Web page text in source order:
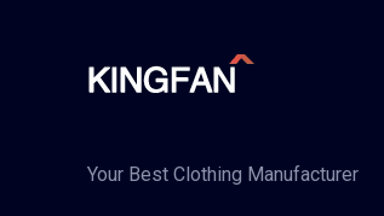
Your Best Clothing Manufacturer